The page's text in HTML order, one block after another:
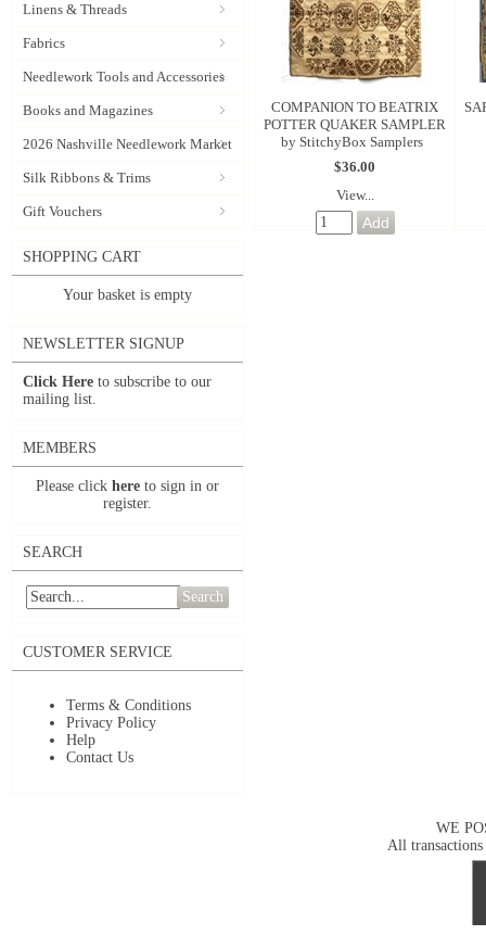
Linens & Threads
Fabrics
Needlework Tools and Accessories
Books and Magazines
2026 Nashville Needlework Market
Silk Ribbons & Trims
Gift Vouchers
SHOPPING CART
Your basket is empty
NEWSLETTER SIGNUP
Click Here to subscribe to our
mailing list.
MEMBERS
Please click here to sign in or
register.
SEARCH
Search
CUSTOMER SERVICE
Terms & Conditions
Privacy Policy
Help
Contact Us
COMPANION TO BEATRIX
POTTER QUAKER SAMPLER
by StitchyBox Samplers
$36.00
View...
WE
All transactions